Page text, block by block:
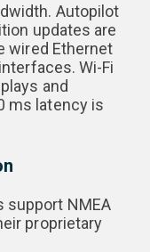
Autopilot
updates are
wired Ethernet
Wi-Fi
and
ms latency is
support NMEA
proprietary